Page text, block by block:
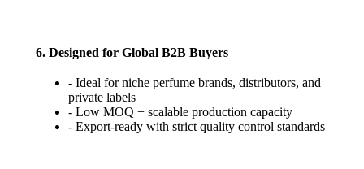
6. Designed for Global B2B Buyers
- Ideal for niche perfume brands, distributors, and
private labels
- Low MOQ + scalable production capacity
- Export-ready with strict quality control standards